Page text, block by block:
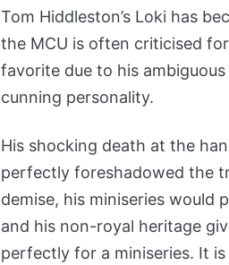
Tom Hiddleston’s Loki has
the MCU is often criticised
favorite due to his
cunning personality.
His shocking death at the
perfectly foreshadowed the
demise, his miniseries would
and his non-royal heritage
perfectly for a miniseries. It